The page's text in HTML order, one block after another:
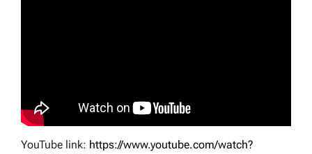
YouTube link: https://www.youtube.com/watch?